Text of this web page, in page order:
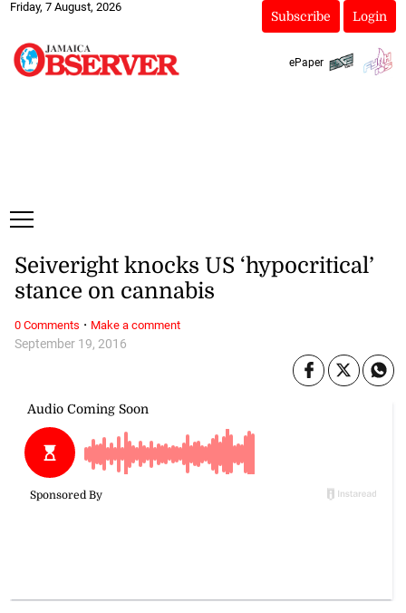
Friday, 7 August, 2026
Subscribe Login
ePaper
September 19, 2016
Seiveright knocks US ‘hypocritical’
stance on cannabis
0 Comments · Make a comment